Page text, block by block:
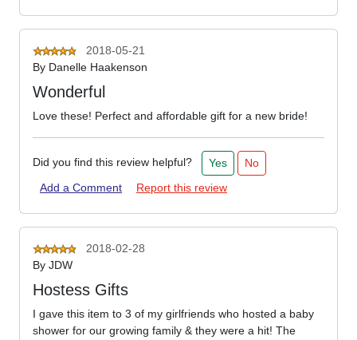
2018-05-21
By Danelle Haakenson
Wonderful
Love these! Perfect and affordable gift for a new bride!
Did you find this review helpful? Yes
No
Add a Comment
Report this review
2018-02-28
By JDW
Hostess Gifts
I gave this item to 3 of my girlfriends who hosted a baby
shower for our growing family & they were a hit! The